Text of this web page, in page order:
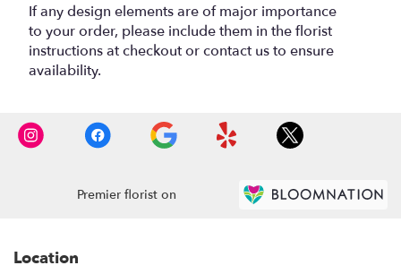
If any design elements are of major importance
to your order, please include them in the florist
instructions at checkout or contact us to ensure
availability.
Premier florist on
Location